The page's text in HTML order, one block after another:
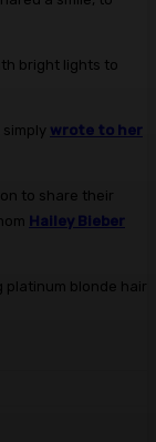
bright lights to
wrote to her
to share their
Hailey Bieber
platinum blonde hair